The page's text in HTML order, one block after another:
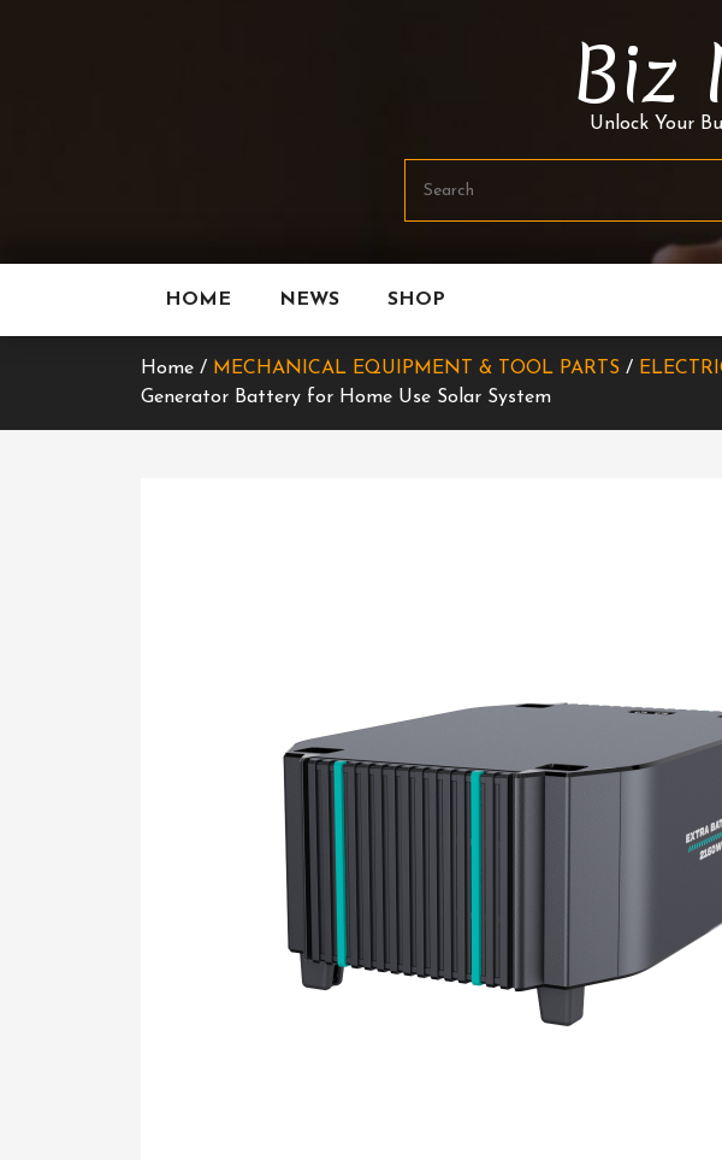
Biz
Unlock Your
HOME NEWS SHOP
Home / MECHANICAL EQUIPMENT & TOOL PARTS /
Generator Battery for Home Use Solar System